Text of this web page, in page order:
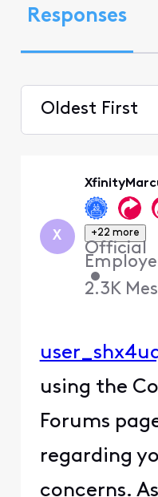
Responses
Oldest First
X +22 more
Official
•
2.3K
using the
Forums
regarding
concerns.